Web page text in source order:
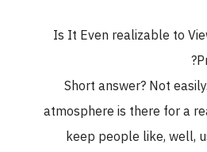
Is It Even realizable to
Short answer? Not
atmosphere is there for a
keep people like, well,